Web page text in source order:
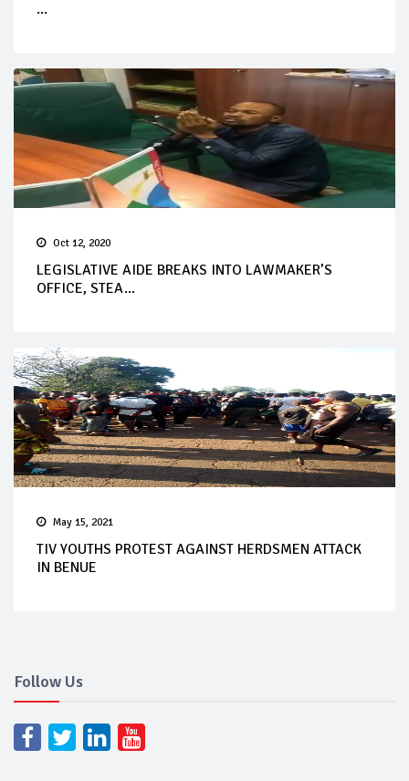
...
Oct 12, 2020
LEGISLATIVE AIDE BREAKS INTO LAWMAKER’S
OFFICE, STEA...
May 15, 2021
TIV YOUTHS PROTEST AGAINST HERDSMEN ATTACK
IN BENUE
Follow Us